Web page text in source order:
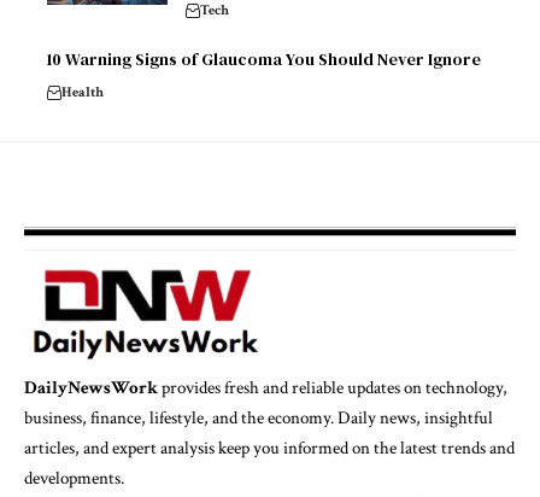
Tech
10 Warning Signs of Glaucoma You Should Never Ignore
Health
DailyNewsWorkprovides fresh and reliable updates on technology,
business, finance, lifestyle, and the economy. Daily news, insightful
articles, and expert analysis keep you informed on the latest trends and
developments.